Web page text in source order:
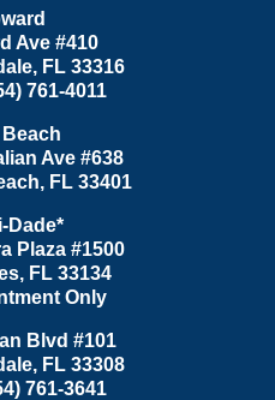
Ave #410
, FL 33316
761-4011
Beach
Ave #638
, FL 33401
Dade*
Plaza #1500
, FL 33134
Only
Blvd #101
, FL 33308
761-3641